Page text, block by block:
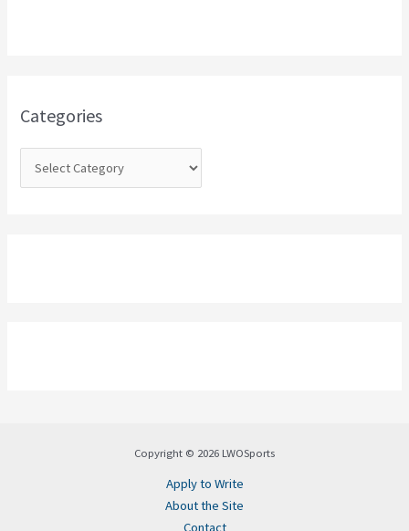
o
Categories
Copyright © 2026 LWOSports
Apply to Write
About the Site
Contact